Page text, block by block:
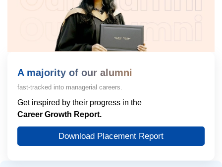
A majority of our alumni
fast-tracked into managerial careers.
Get inspired by their progress in the
Career Growth Report.
Download Placement Report